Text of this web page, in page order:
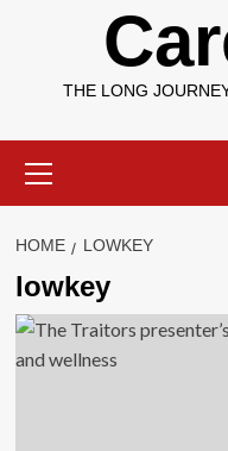
THE LONG
Menu
HOME LOWKEY
lowkey